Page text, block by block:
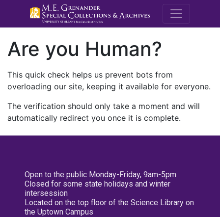
M.E.
Are you Human?
This quick check helps us prevent bots from
overloading our site, keeping it available for everyone.
The verification should only take a moment and will
automatically redirect you once it is complete.
Open to the public Monday-Friday, 9am-5pm
Closed for some state holidays and winter
intersession
Located on the top floor of the Science Library on
the Uptown Campus